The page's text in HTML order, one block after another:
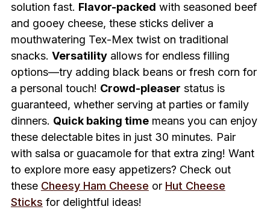
solution fast. Flavor-packed with seasoned beef
and gooey cheese, these sticks deliver a
mouthwatering Tex-Mex twist on traditional
snacks. Versatilityallows for endless filling
options—try adding black beans or fresh corn for
a personal touch! Crowd-pleaser status is
guaranteed, whether serving at parties or family
dinners. Quick baking timemeans you can enjoy
these delectable bites in just 30 minutes. Pair
with salsa or guacamole for that extra zing! Want
to explore more easy appetizers? Check out
these Cheesy Ham Cheese or Hut Cheese
Sticks for delightful ideas!